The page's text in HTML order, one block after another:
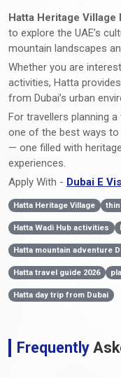
Hatta Heritage Village
to explore the UAE’s
mountain landscapes
Whether you are
activities, Hatta
from Dubai’s urban
For travellers planning a
one of the best ways
— one filled with
experiences.
Apply With - Dubai E
Hatta Heritage Village
Hatta Wadi Hub activities
Hatta mountain adventure
Hatta travel guide 2026
Hatta day trip from Dubai
Frequently